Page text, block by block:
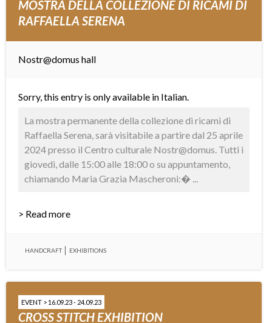
MOSTRA DELLA COLLEZIONE DI RICAMI DI
RAFFAELLA SERENA
Nostr@domus hall
Sorry, this entry is only available in Italian.
La mostra permanente della collezione di ricami di
Raffaella Serena, sarà visitabile a partire dal 25 aprile
2024 presso il Centro culturale Nostr@domus. Tutti i
giovedì, dalle 15:00 alle 18:00 o su appuntamento,
chiamando Maria Grazia Mascheroni:� ...
> Read more
HANDCRAFT EXHIBITIONS
EVENT > 16.09.23 - 24.09.23
CROSS STITCH EXHIBITION